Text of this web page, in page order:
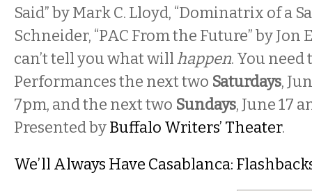
Said” by Mark C. Lloyd, “Dominatrix of a
Schneider, “PAC From the Future” by Jon
can’t tell you what willhappen. You need
Performances the next two Saturdays,
7pm, and the next two Sundays, June 17
Presented byBuffalo Writers’ Theater.
We’ll Always Have Casablanca: